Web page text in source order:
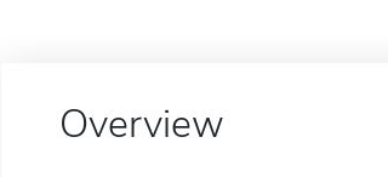
Overview